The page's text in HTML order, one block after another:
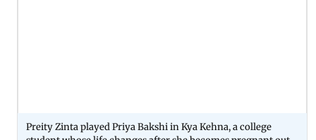
Preity Zinta played Priya Bakshi in Kya Kehna, a college